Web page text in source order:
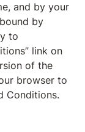
and by your
by
to
link on
of the
browser to
Conditions.